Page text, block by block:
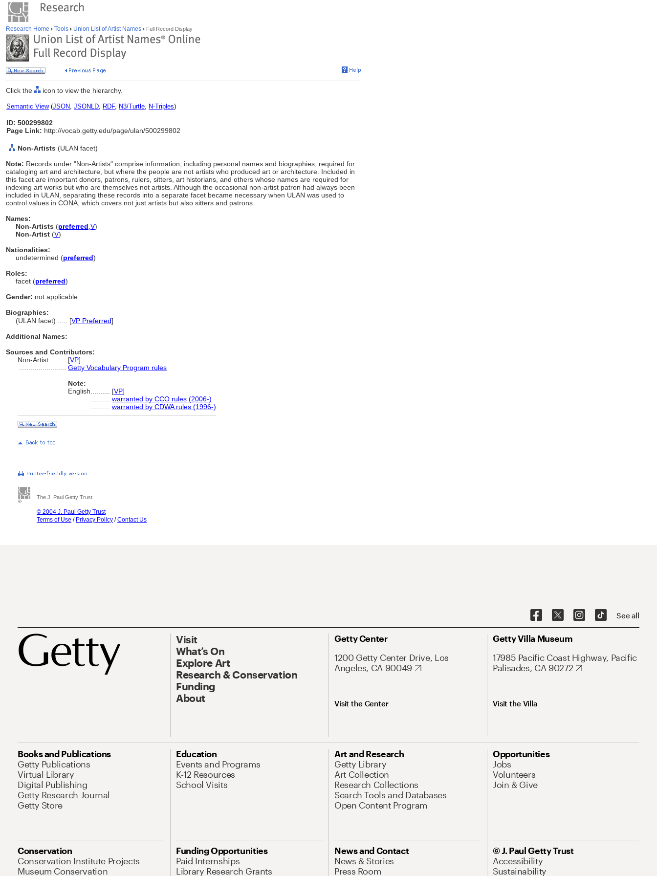
Research Home Tools Union List of Artist Names Full Record Display
Click the icon to view the hierarchy.
Semantic View(JSON, JSONLD, RDF, N3/Turtle, N-Triples)
ID: 500299802
Page Link: http://vocab.getty.edu/page/ulan/500299802
Non-Artists (ULAN facet)
Note: Records under "Non-Artists" comprise information, including personal names and biographies, required for
cataloging art and architecture, but where the people are not artists who produced art or architecture. Included in
this facet are important donors, patrons, rulers, sitters, art historians, and others whose names are required for
indexing art works but who are themselves not artists. Although the occasional non-artist patron had always been
included in ULAN, separating these records into a separate facet became necessary when ULAN was used to
control values in CONA, which covers not just artists but also sitters and patrons.
Names:
Non-Artists (preferred V)
Non-Artist (V)
Nationalities:
undetermined (preferred)
Roles:
facet (preferred)
Gender: not applicable
Biographies:
(ULAN facet) ..... [VP Preferred]
Additional Names:
Sources and Contributors:
Non-Artist ........ [VP]
Getty Vocabulary Program rules
Note:
English
[VP]
warranted by CCO rules (2006-)
warranted by CDWA rules (1996-)
The J. Paul Getty Trust
© 2004 J. Paul Getty Trust
Terms of Use / Privacy Policy /Contact Us
See all
Visit
What’s On
Explore Art
Research & Conservation
Funding
About
Getty Center
1200 Getty Center Drive, Los
Angeles, CA 90049
Visit the Center
Getty Villa Museum
17985 Pacific Coast Highway, Pacific
Palisades, CA 90272
Visit the Villa
Books and Publications
Getty Publications
Virtual Library
Digital Publishing
Getty Research Journal
Getty Store
Education
Events and Programs
K-12 Resources
School Visits
Art and Research
Getty Library
Art Collection
Research Collections
Search Tools and Databases
Open Content Program
Opportunities
Jobs
Volunteers
Join & Give
Conservation
Conservation Institute Projects
Museum Conservation
Funding Opportunities
Paid Internships
Library Research Grants
News and Contact
News & Stories
Press Room
© J. Paul Getty Trust
Accessibility
Sustainability